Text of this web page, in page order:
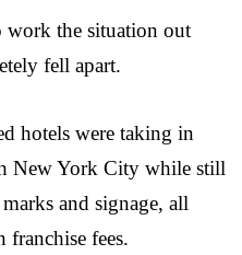
the situation out
fell apart.
hotels were taking in
New York City while still
and signage, all
fees.